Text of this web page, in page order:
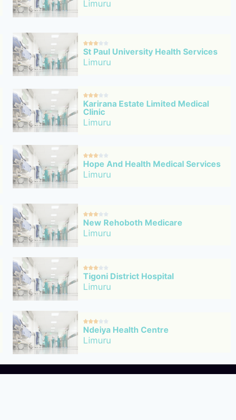
Limuru

St Paul University Health Services
Limuru

Karirana Estate Limited Medical
Clinic
Limuru

Hope And Health Medical Services
Limuru

New Rehoboth Medicare
Limuru

Tigoni District Hospital
Limuru

Ndeiya Health Centre
Limuru
